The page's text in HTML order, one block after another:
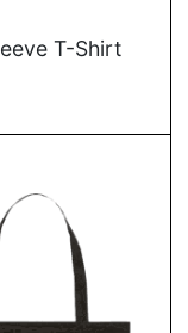
T-Shirt